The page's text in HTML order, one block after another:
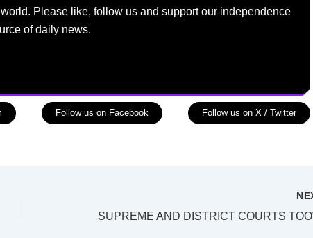
Please like, follow us and support our independence
of daily news.
Follow us on Facebook Follow us on X / Twitter